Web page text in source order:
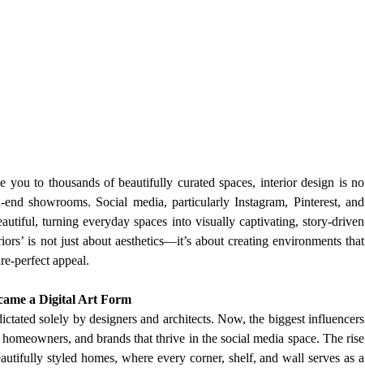
to thousands of beautifully curated spaces, interior design is no
showrooms. Social media, particularly Instagram, Pinterest, and
turning everyday spaces into visually captivating, story-driven
is not just about aesthetics—it’s about creating environments that
perfect appeal.
a Digital Art Form
solely by designers and architects. Now, the biggest influencers
and brands that thrive in the social media space. The rise
styled homes, where every corner, shelf, and wall serves as a